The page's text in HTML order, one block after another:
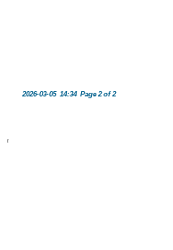
2026-03-05 14:34 Page 2 of 2